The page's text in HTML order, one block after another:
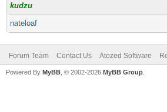
kudzu
nateloaf
Forum Team Contact Us Atozed Software
Powered By MyBB , © 2002-2026 MyBB Group